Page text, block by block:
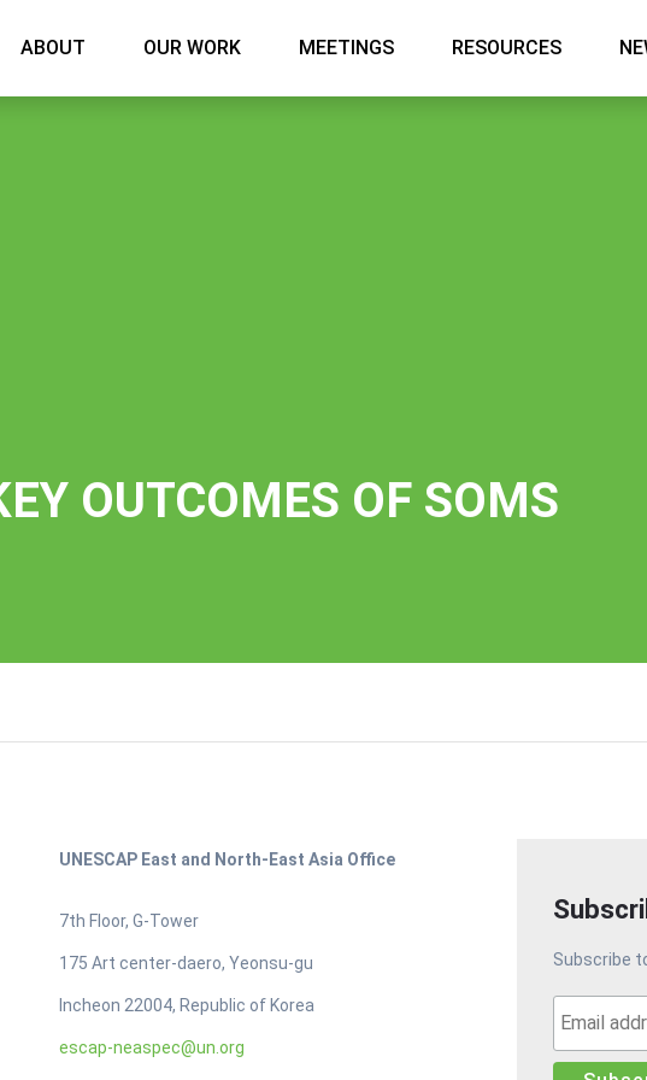
ABOUT OUR WORK MEETINGS RESOURCES
OUTCOMES OF SOMS
UNESCAP East and North-East Asia Office
7th Floor, G-Tower
175 Art center-daero, Yeonsu-gu
Incheon 22004, Republic of Korea
escap-neaspec@un.org
Subscribe